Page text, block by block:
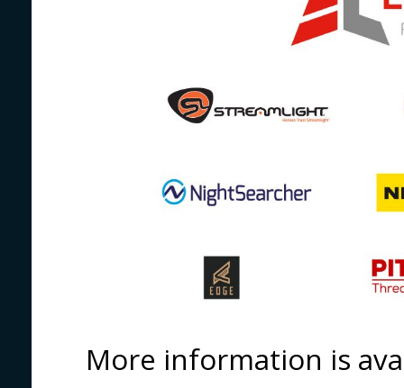
More information is